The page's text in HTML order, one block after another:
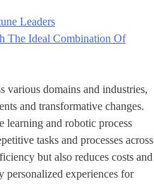
Leaders
domains and industries,
and transformative changes.
learning and robotic process
tasks and processes across
but also reduces costs and
personalized experiences for